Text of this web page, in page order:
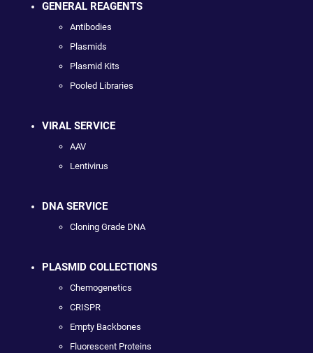
GENERAL REAGENTS
Antibodies
Plasmids
Plasmid Kits
Pooled Libraries
VIRAL SERVICE
AAV
Lentivirus
DNA SERVICE
Cloning Grade DNA
PLASMID COLLECTIONS
Chemogenetics
CRISPR
Empty Backbones
Fluorescent Proteins